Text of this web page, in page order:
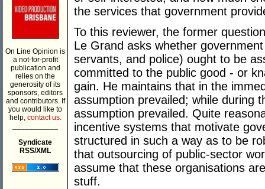
On Line Opinion is
a not-for-profit
publication and
relies on the
generosity of its
sponsors, editors
and contributors. If
you would like to
help, contact us.
Syndicate
RSS/XML
the services that government
To this reviewer, the former
Le Grand asks whether
servants, and police) ought to be
committed to the public good - or
gain. He maintains that in the
assumption prevailed; while during
assumption prevailed. Quite
incentive systems that motivate
structured in such a way as to be
that outsourcing of public-sector
assume that these organisations
stuff.